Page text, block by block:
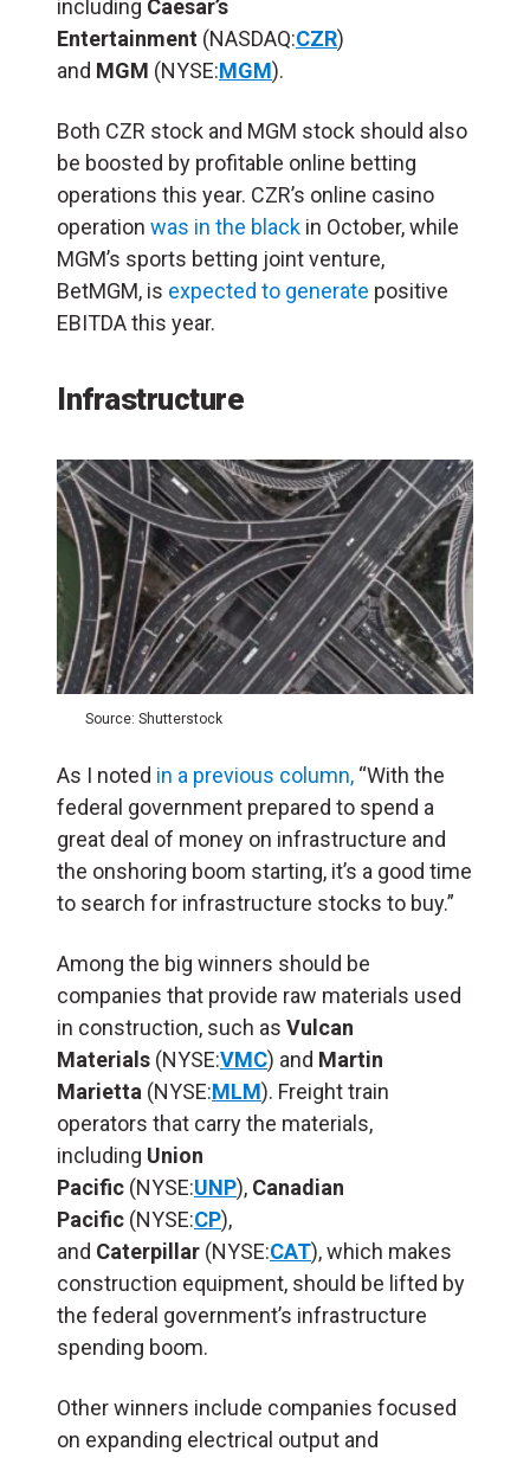
including Caesar’s
Entertainment (NASDAQ:CZR)
and MGM (NYSE:MGM).
Both CZR stock and MGM stock should also
be boosted by profitable online betting
operations this year. CZR’s online casino
operation was in the black in October, while
MGM’s sports betting joint venture,
BetMGM, is expected to generate positive
EBITDA this year.
Infrastructure
Source: Shutterstock
As I noted in a previous column, “With the
federal government prepared to spend a
great deal of money on infrastructure and
the onshoring boom starting, it’s a good time
to search for infrastructure stocks to buy.”
Among the big winners should be
companies that provide raw materials used
in construction, such as Vulcan
Materials (NYSE:VMC) and Martin
Marietta (NYSE:MLM). Freight train
operators that carry the materials,
including Union
Pacific (NYSE:UNP), Canadian
Pacific (NYSE:CP),
and Caterpillar (NYSE:CAT), which makes
construction equipment, should be lifted by
the federal government’s infrastructure
spending boom.
Other winners include companies focused
on expanding electrical output and